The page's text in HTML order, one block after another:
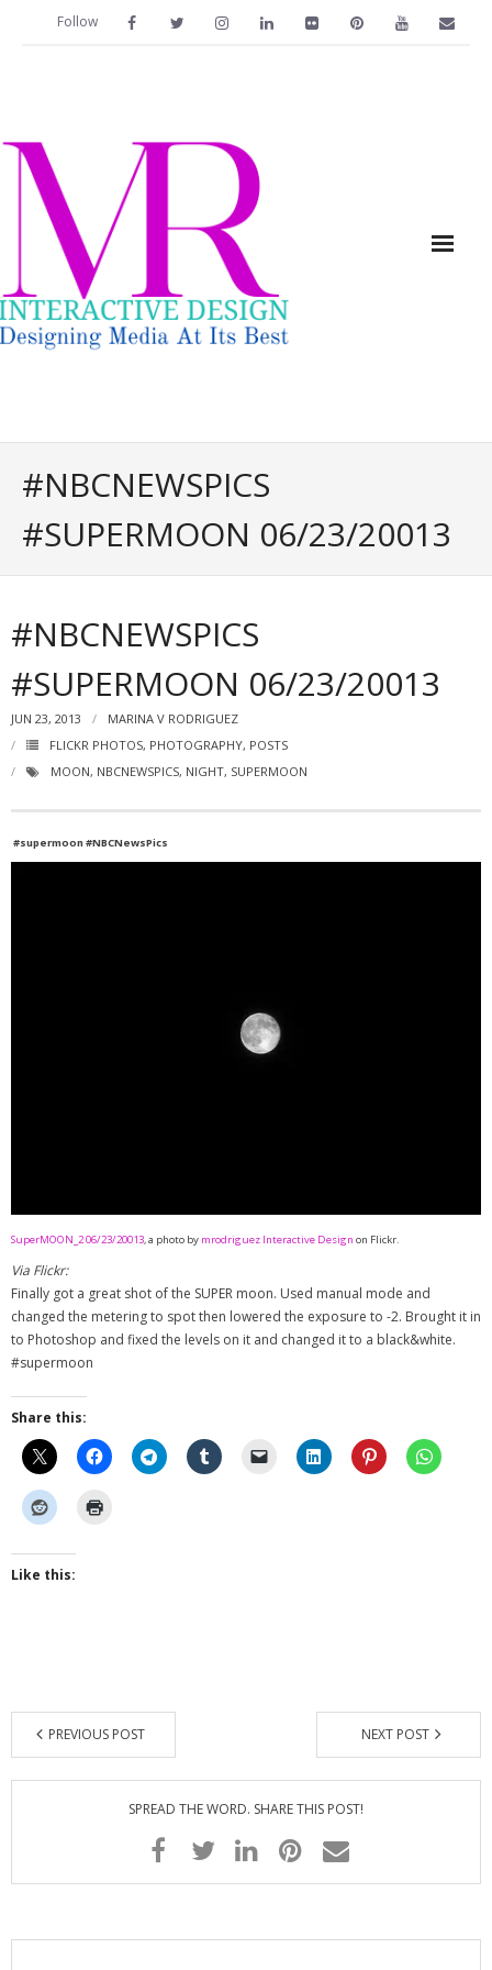
Follow
- mrodriguez Interactive Design
- - Graphic Design
- - Web_Design
- - - All Photography
#NBCNEWSPICS
#SUPERMOON 06/23/20013
#NBCNEWSPICS
#SUPERMOON 06/23/20013
JUN 23, 2013
MARINA V RODRIGUEZ
FLICKR PHOTOS, PHOTOGRAPHY, POSTS
MOON, NBCNEWSPICS, NIGHT, SUPERMOON
#supermoon #NBCNewsPics
SuperMOON_2 06/23/20013, a photo by mrodriguez Interactive Design on Flickr.
Via Flickr:
Finally got a great shot of the SUPER moon. Used manual mode and
changed the metering to spot then lowered the exposure to -2. Brought it in
to Photoshop and fixed the levels on it and changed it to a black&white.
#supermoon
Share this:
Like this:
PREVIOUS POST NEXT POST
SPREAD THE WORD. SHARE THIS POST!